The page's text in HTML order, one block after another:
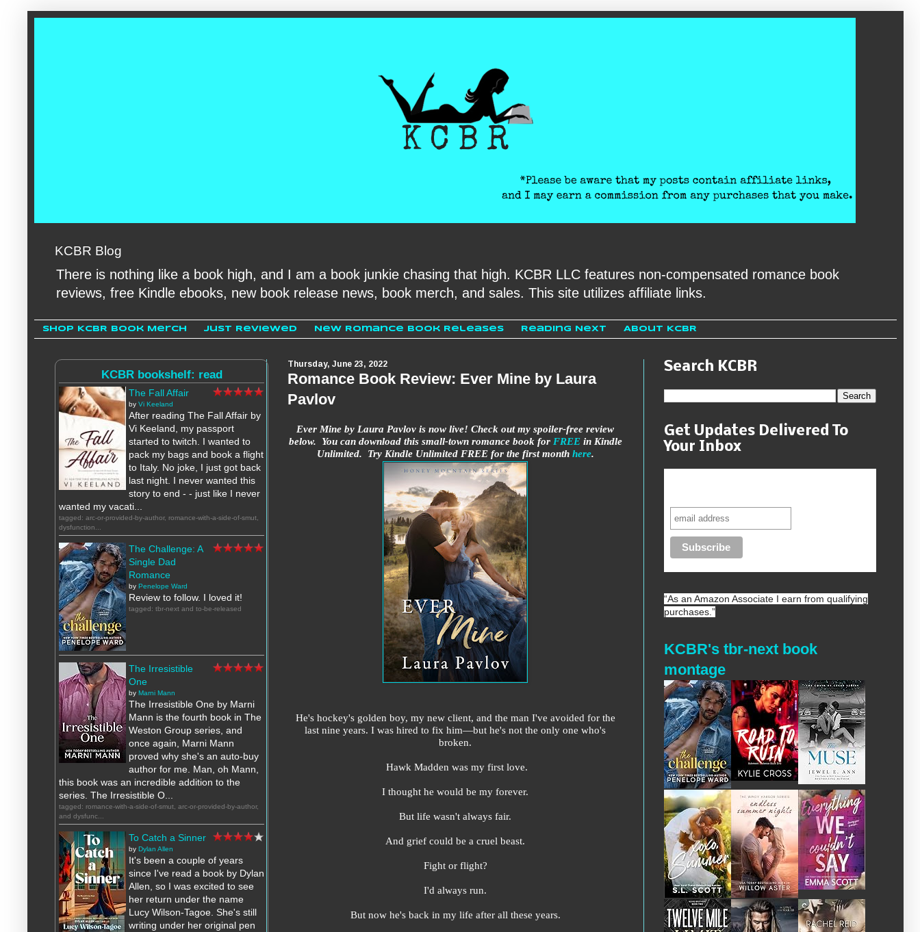
KCBR Blog
There is nothing like a book high, and I am a book junkie chasing that high. KCBR LLC features non-compensated romance book
reviews, free Kindle ebooks, new book release news, book merch, and sales. This site utilizes affiliate links.
Shop KCBR Book Merch Just Reviewed New Romance Book Releases Reading Next About KCBR
Thursday, June 23, 2022
Romance Book Review: Ever Mine by Laura
Pavlov
Ever Mine by Laura Pavlov is now live! Check out my spoiler-free review
below. You can download this small-town romance book for FREE in Kindle
Unlimited. Try Kindle Unlimited FREE for the first month here.
He's hockey's golden boy, my new client, and the man I've avoided for the
last nine years. I was hired to fix him—but he's not the only one who's
broken.
Hawk Madden was my first love.
I thought he would be my forever.
But life wasn't always fair.
And grief could be a cruel beast.
Fight or flight?
I'd always run.
But now he's back in my life after all these years.
KCBR bookshelf: read
The Fall Affair
by Vi Keeland
After reading The Fall Affair by
Vi Keeland, my passport
started to twitch. I wanted to
pack my bags and book a flight
to Italy. No joke, I just got back
last night. I never wanted this
story to end - - just like I never
wanted my vacati...
tagged: arc-or-provided-by-author, romance-with-a-side-of-smut,
dysfunction...
The Challenge: A
Single Dad
Romance
by Penelope Ward
Review to follow. I loved it!
tagged: tbr-next and to-be-released
The Irresistible
One
by Marni Mann
The Irresistible One by Marni
Mann is the fourth book in The
Weston Group series, and
once again, Marni Mann
proved why she's an auto-buy
author for me. Man, oh Mann,
this book was an incredible addition to the
series. The Irresistible O...
tagged: romance-with-a-side-of-smut, arc-or-provided-by-author,
and dysfunc...
To Catch a Sinner
by Dylan Allen
It's been a couple of years
since I've read a book by Dylan
Allen, so I was excited to see
her return under the name
Lucy Wilson-Tagoe. She's still
writing under her original pen
Search KCBR
Get Updates Delivered To
Your Inbox
“As an Amazon Associate I earn from qualifying
purchases.”
KCBR's tbr-next book
montage